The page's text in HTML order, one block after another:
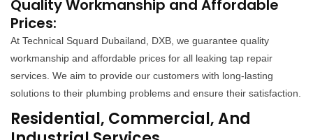
Quality Workmanship and Affordable
Prices:
At Technical Squard Dubailand, DXB, we guarantee quality
workmanship and affordable prices for all leaking tap repair
services. We aim to provide our customers with long-lasting
solutions to their plumbing problems and ensure their satisfaction.
Residential, Commercial, And